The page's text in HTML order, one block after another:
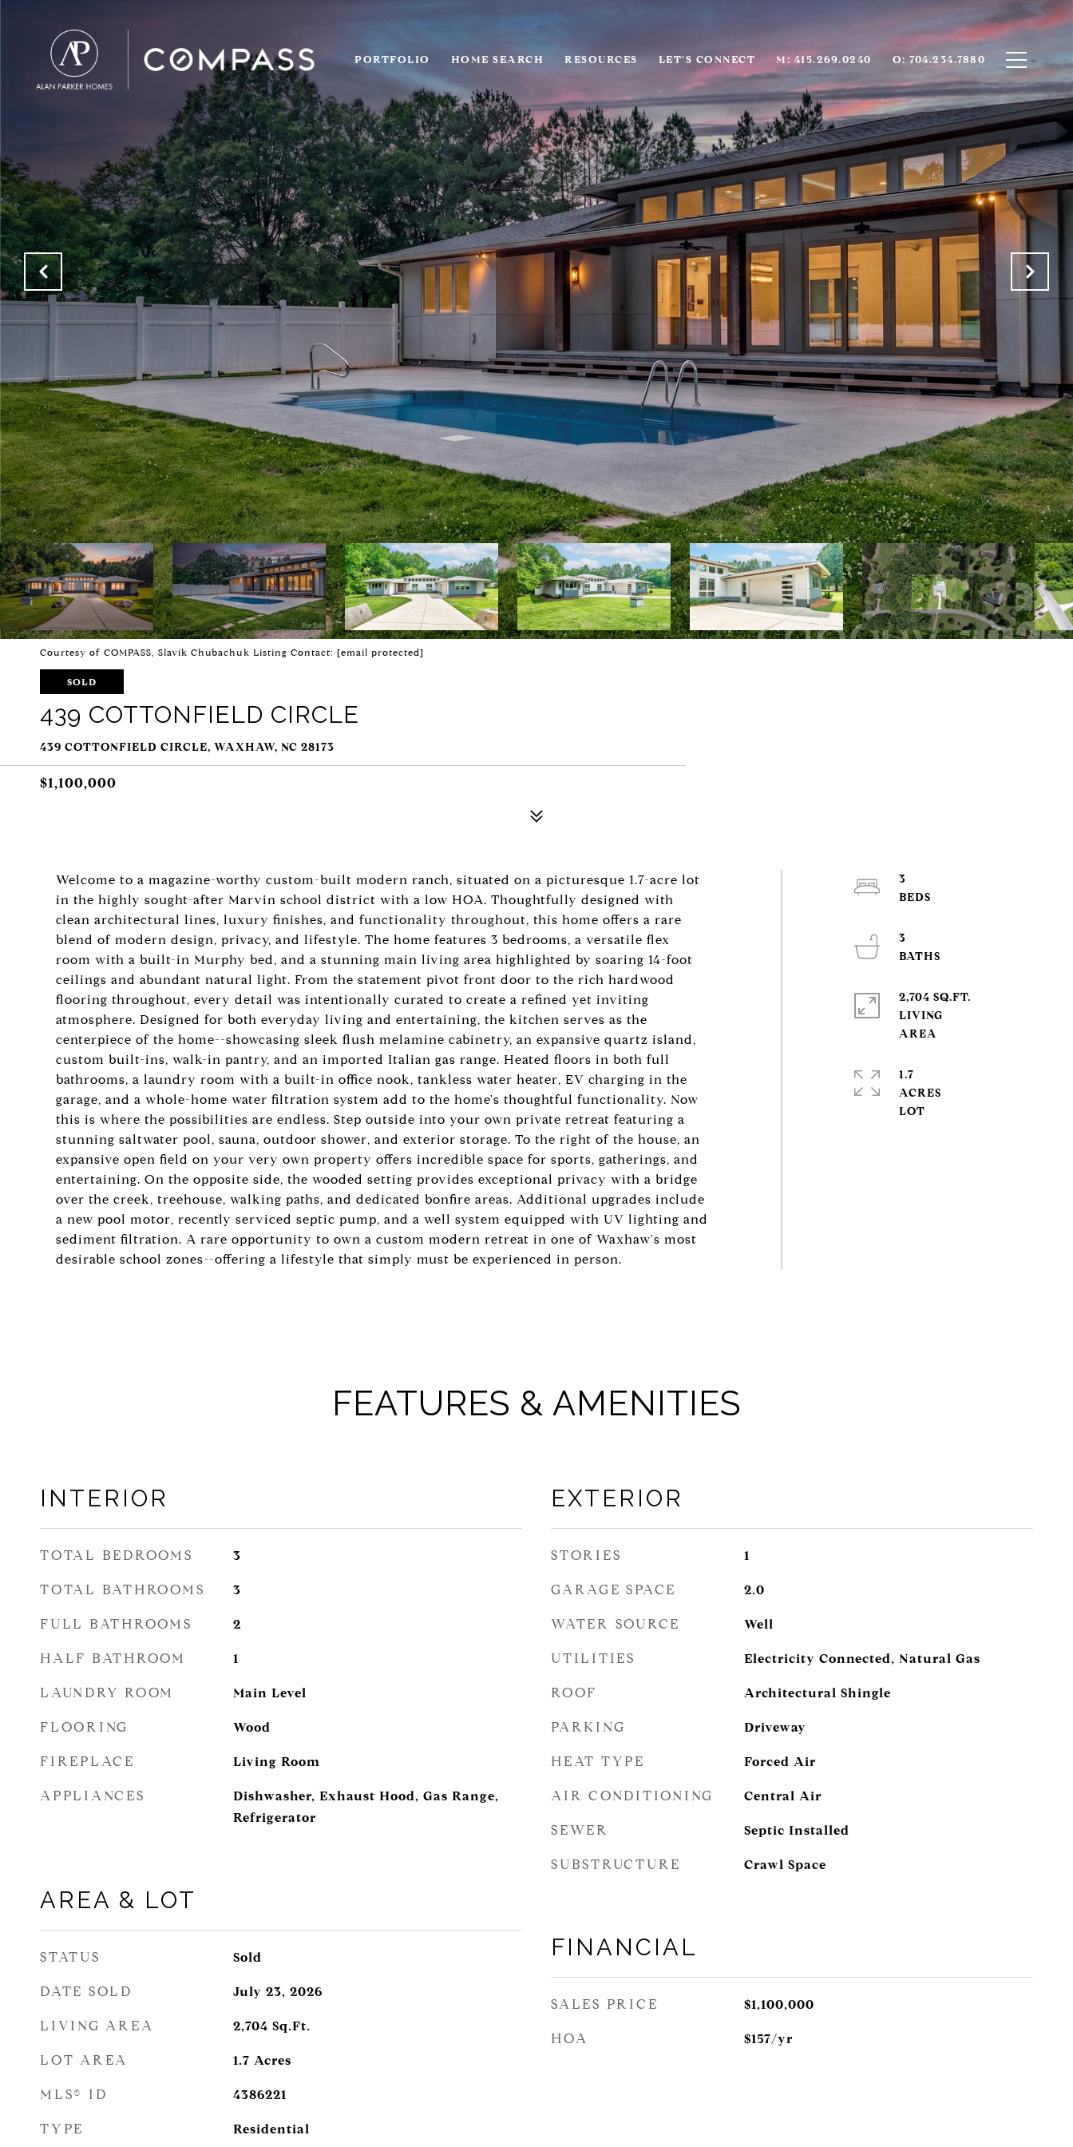
PORTFOLIO HOME SEARCH RESOURCES LET'S CONNECT M: 415.269.0240 O: 704.234.7880
Courtesy of COMPASS, Slavik Chubachuk Listing Contact: [email protected]
SOLD
439 COTTONFIELD CIRCLE
439 COTTONFIELD CIRCLE, WAXHAW, NC 28173
$1,100,000
Welcome to a magazine-worthy custom-built modern ranch, situated on a picturesque 1.7-acre lot
in the highly sought-after Marvin school district with a low HOA. Thoughtfully designed with
clean architectural lines, luxury finishes, and functionality throughout, this home offers a rare
blend of modern design, privacy, and lifestyle. The home features 3 bedrooms, a versatile flex
room with a built-in Murphy bed, and a stunning main living area highlighted by soaring 14-foot
ceilings and abundant natural light. From the statement pivot front door to the rich hardwood
flooring throughout, every detail was intentionally curated to create a refined yet inviting
atmosphere. Designed for both everyday living and entertaining, the kitchen serves as the
centerpiece of the home--showcasing sleek flush melamine cabinetry, an expansive quartz island,
custom built-ins, walk-in pantry, and an imported Italian gas range. Heated floors in both full
bathrooms, a laundry room with a built-in office nook, tankless water heater, EV charging in the
garage, and a whole-home water filtration system add to the home's thoughtful functionality. Now
this is where the possibilities are endless. Step outside into your own private retreat featuring a
stunning saltwater pool, sauna, outdoor shower, and exterior storage. To the right of the house, an
expansive open field on your very own property offers incredible space for sports, gatherings, and
entertaining. On the opposite side, the wooded setting provides exceptional privacy with a bridge
over the creek, treehouse, walking paths, and dedicated bonfire areas. Additional upgrades include
a new pool motor, recently serviced septic pump, and a well system equipped with UV lighting and
sediment filtration. A rare opportunity to own a custom modern retreat in one of Waxhaw's most
desirable school zones--offering a lifestyle that simply must be experienced in person.
3
3
2,704 SQ.FT.
LIVING
1.7
ACRES
FEATURES & AMENITIES
INTERIOR
TOTAL BEDROOMS 3
TOTAL BATHROOMS 3
FULL BATHROOMS 2
HALF BATHROOM 1
LAUNDRY ROOM Main Level
FLOORING Wood
FIREPLACE Living Room
APPLIANCES
Dishwasher, Exhaust Hood, Gas Range,
Refrigerator
AREA & LOT
STATUS Sold
DATE SOLD July 23, 2026
LIVING AREA 2,704 Sq.Ft.
LOT AREA 1.7 Acres
MLS® ID 4386221
TYPE Residential
EXTERIOR
STORIES 1
GARAGE SPACE 2.0
WATER SOURCE Well
UTILITIES Electricity Connected, Natural Gas
ROOF Architectural Shingle
PARKING Driveway
HEAT TYPE Forced Air
AIR CONDITIONING Central Air
SEWER Septic Installed
SUBSTRUCTURE Crawl Space
FINANCIAL
SALES PRICE $1,100,000
HOA $157/yr